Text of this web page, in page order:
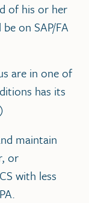
of his or her
on SAP/FA
are in one of
has its
maintain
or
with less